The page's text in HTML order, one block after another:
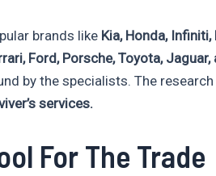
brands like Kia, Honda,
Ford, Porsche, Toyota, Jaguar,
by the specialists. The
services.
For The Trade